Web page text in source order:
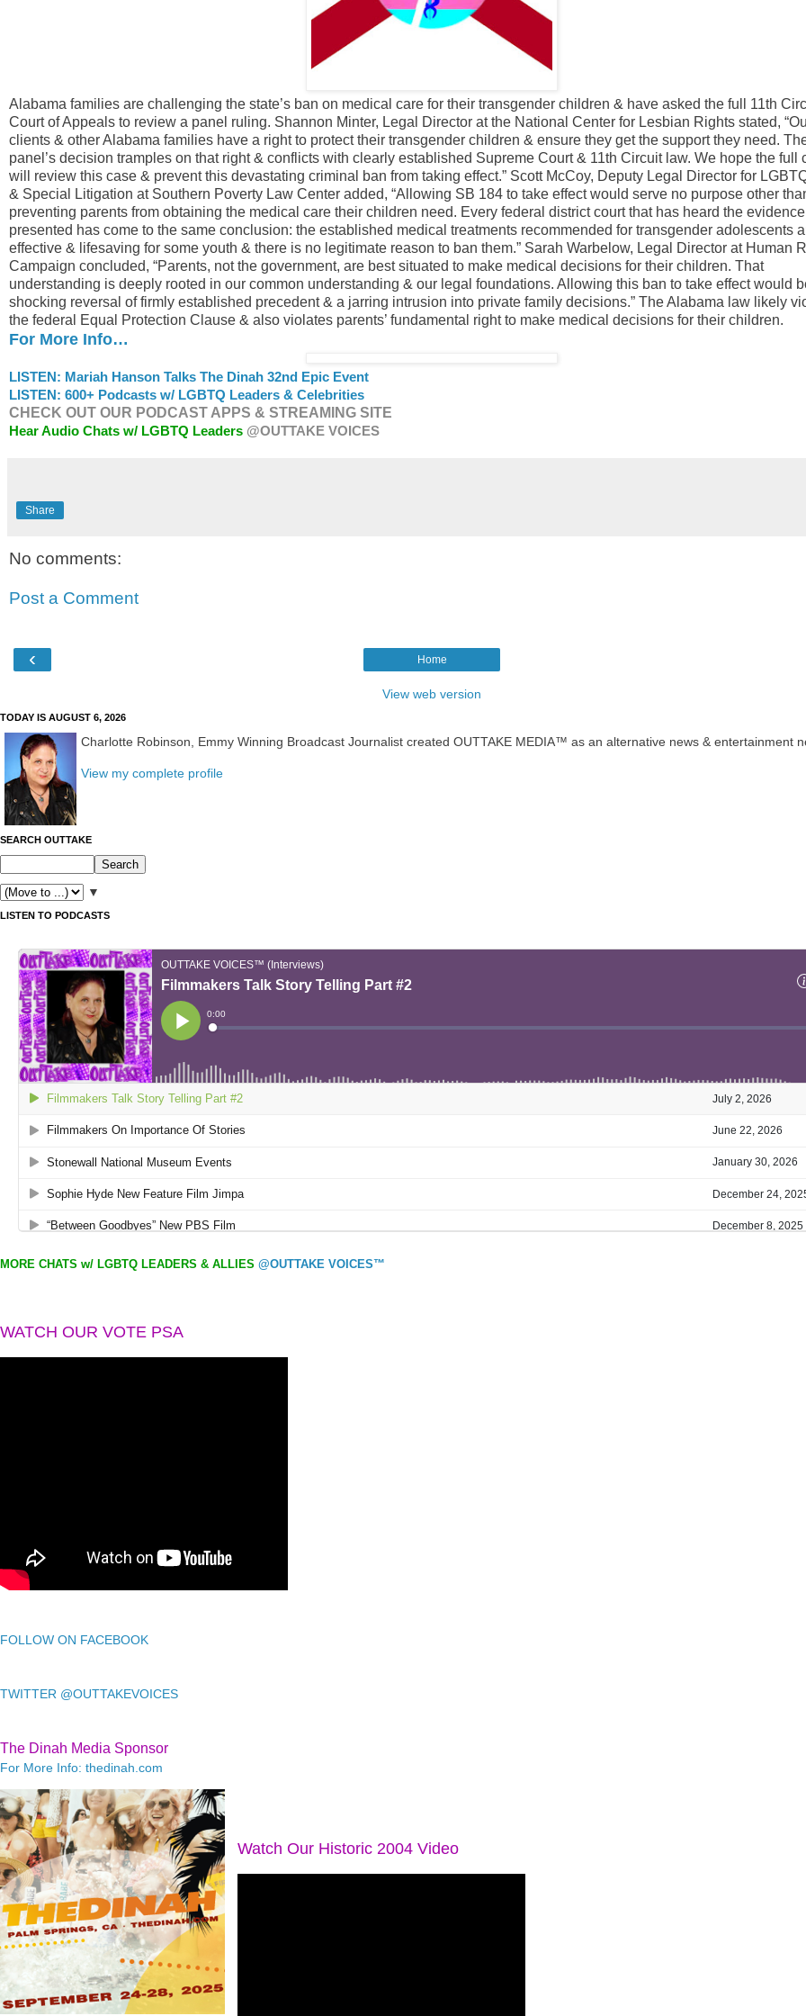
Alabama families are challenging the state’s ban on medical care for their transgender children & have asked the full 11th
Court of Appeals to review a panel ruling. Shannon Minter, Legal Director at the National Center for Lesbian Rights stated,
clients & other Alabama families have a right to protect their transgender children & ensure they get the support they need.
panel’s decision tramples on that right & conflicts with clearly established Supreme Court & 11th Circuit law. We hope the full
will review this case & prevent this devastating criminal ban from taking effect.” Scott McCoy, Deputy Legal Director for
& Special Litigation at Southern Poverty Law Center added, “Allowing SB 184 to take effect would serve no purpose other
preventing parents from obtaining the medical care their children need. Every federal district court that has heard the evidence
presented has come to the same conclusion: the established medical treatments recommended for transgender adolescents
effective & lifesaving for some youth & there is no legitimate reason to ban them.” Sarah Warbelow, Legal Director at Human
Campaign concluded, “Parents, not the government, are best situated to make medical decisions for their children. That
understanding is deeply rooted in our common understanding & our legal foundations. Allowing this ban to take effect would
shocking reversal of firmly established precedent & a jarring intrusion into private family decisions.” The Alabama law likely
the federal Equal Protection Clause & also violates parents’ fundamental right to make medical decisions for their children.
For More Info…
LISTEN: Mariah Hanson Talks The Dinah 32nd Epic Event
LISTEN: 600+ Podcasts w/ LGBTQ Leaders & Celebrities
CHECK OUT OUR PODCAST APPS & STREAMING SITE
Hear Audio Chats w/ LGBTQ Leaders @OUTTAKE VOICES
Share
No comments:
Post a Comment
‹ Home
View web version
TODAY IS AUGUST 6, 2026
Charlotte Robinson, Emmy Winning Broadcast Journalist created OUTTAKE MEDIA™ as an alternative news & entertainment
View my complete profile
SEARCH OUTTAKE
▼
LISTEN TO PODCASTS
MORE CHATS w/ LGBTQ LEADERS & ALLIES @OUTTAKE VOICES™
WATCH OUR VOTE PSA
FOLLOW ON FACEBOOK
TWITTER @OUTTAKEVOICES
The Dinah Media Sponsor
For More Info: thedinah.com
Watch Our Historic 2004 Video